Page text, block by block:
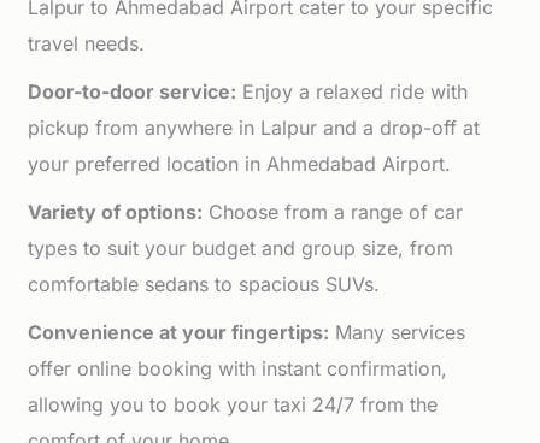
Lalpur to Ahmedabad Airport cater to your specific
travel needs.
Door-to-door service: Enjoy a relaxed ride with
pickup from anywhere in Lalpur and a drop-off at
your preferred location in Ahmedabad Airport.
Variety of options: Choose from a range of car
types to suit your budget and group size, from
comfortable sedans to spacious SUVs.
Convenience at your fingertips: Many services
offer online booking with instant confirmation,
allowing you to book your taxi 24/7 from the